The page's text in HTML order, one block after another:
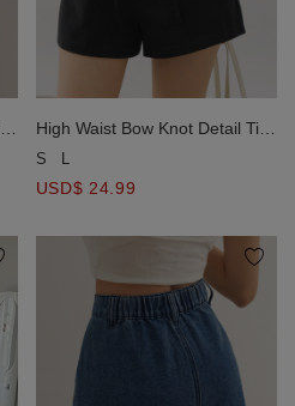
High Waist Bow Knot Detail Tie
Waist Twill Shorts
S L
USD$ 24.99